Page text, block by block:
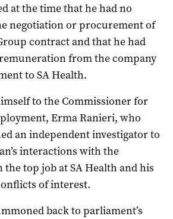
at the time that he had no
negotiation or procurement of
contract and that he had
from the company
to SA Health.
to the Commissioner for
Erma Ranieri, who
an independent investigator to
interactions with the
top job at SA Health and his
of interest.
back to parliament’s